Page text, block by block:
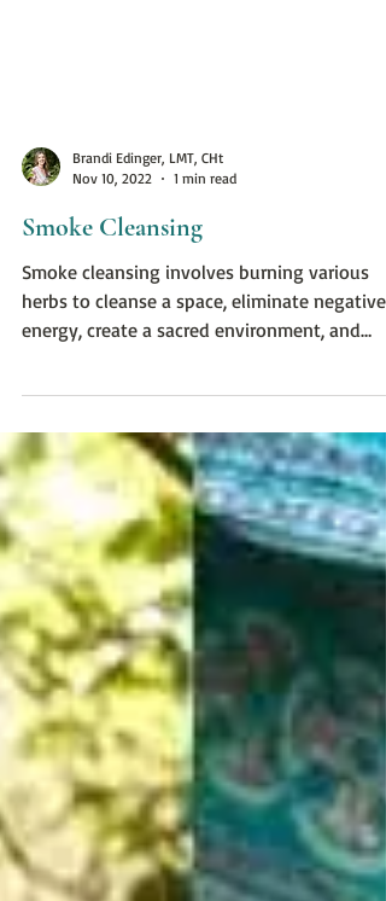
Nov 10, 2022
1 min read
Smoke Cleansing
herbs to cleanse a space, eliminate negative
energy, create a sacred environment, and
more.